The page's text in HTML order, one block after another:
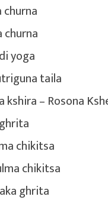
churna
churna
yoga
taila
kshira – Rosona
chikitsa
chikitsa
ghrita